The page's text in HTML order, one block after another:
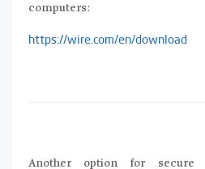
computers:
https://wire.com/en/download
Another option for secure